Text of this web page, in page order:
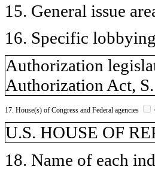
15. General issue
16. Specific
Authorization
Authorization Act,
17. House(s) of Congress and Federal agencies
U.S. HOUSE OF
18. Name of each